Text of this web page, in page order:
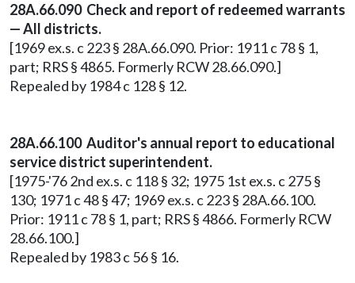
28A.66.090 Check and report of redeemed warrants
— All districts.
[1969 ex.s. c 223 § 28A.66.090. Prior: 1911 c 78 § 1,
part; RRS § 4865. Formerly RCW 28.66.090.]
Repealed by 1984 c 128 § 12.
28A.66.100 Auditor's annual report to educational
service district superintendent.
[1975-'76 2nd ex.s. c 118 § 32; 1975 1st ex.s. c 275 §
130; 1971 c 48 § 47; 1969 ex.s. c 223 § 28A.66.100.
Prior: 1911 c 78 § 1, part; RRS § 4866. Formerly RCW
28.66.100.]
Repealed by 1983 c 56 § 16.